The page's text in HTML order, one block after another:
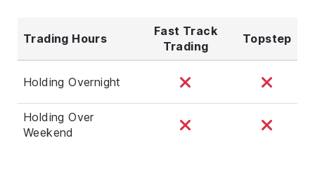
Trading Hours
Fast Track
Trading
Topstep
Holding Overnight
Holding Over
Weekend